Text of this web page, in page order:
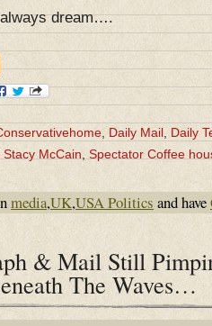
dream….
Daily Mail Daily
Stacy McCain Spectator Coffee
media,UK,USA Politics and have
& Mail Still
The Waves…